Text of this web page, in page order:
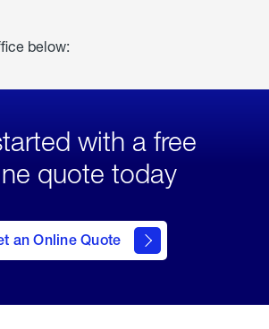
below:
with a free
quote today
an Online Quote